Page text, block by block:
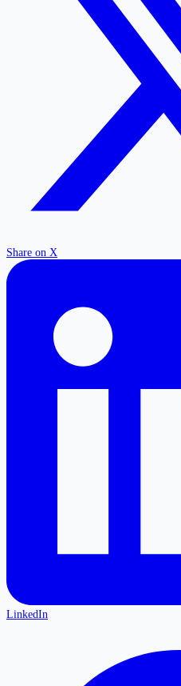
Share on X
LinkedIn